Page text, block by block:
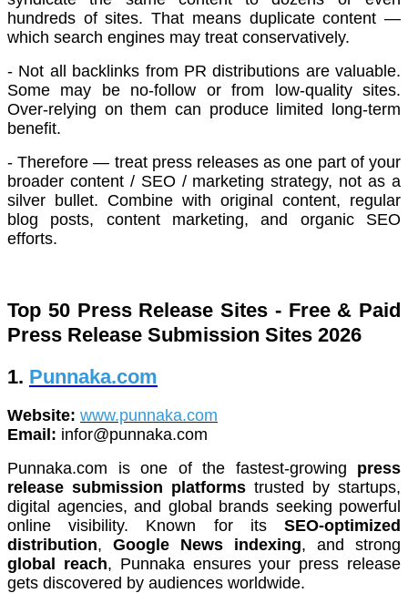
hundreds of sites. That means duplicate content —
which search engines may treat conservatively.
- Not all backlinks from PR distributions are valuable.
Some may be no-follow or from low-quality sites.
Over-relying on them can produce limited long-term
benefit.
- Therefore — treat press releases as one part of your
broader content / SEO / marketing strategy, not as a
silver bullet. Combine with original content, regular
blog posts, content marketing, and organic SEO
efforts.
Top 50 Press Release Sites - Free & Paid
Press Release Submission Sites 2026
1. Punnaka.com
Website: www.punnaka.com
Email: infor@punnaka.com
Punnaka.com is one of the fastest-growing press
release submission platforms trusted by startups,
digital agencies, and global brands seeking powerful
online visibility. Known for its SEO-optimized
distribution, Google News indexing, and strong
global reach, Punnaka ensures your press release
gets discovered by audiences worldwide.